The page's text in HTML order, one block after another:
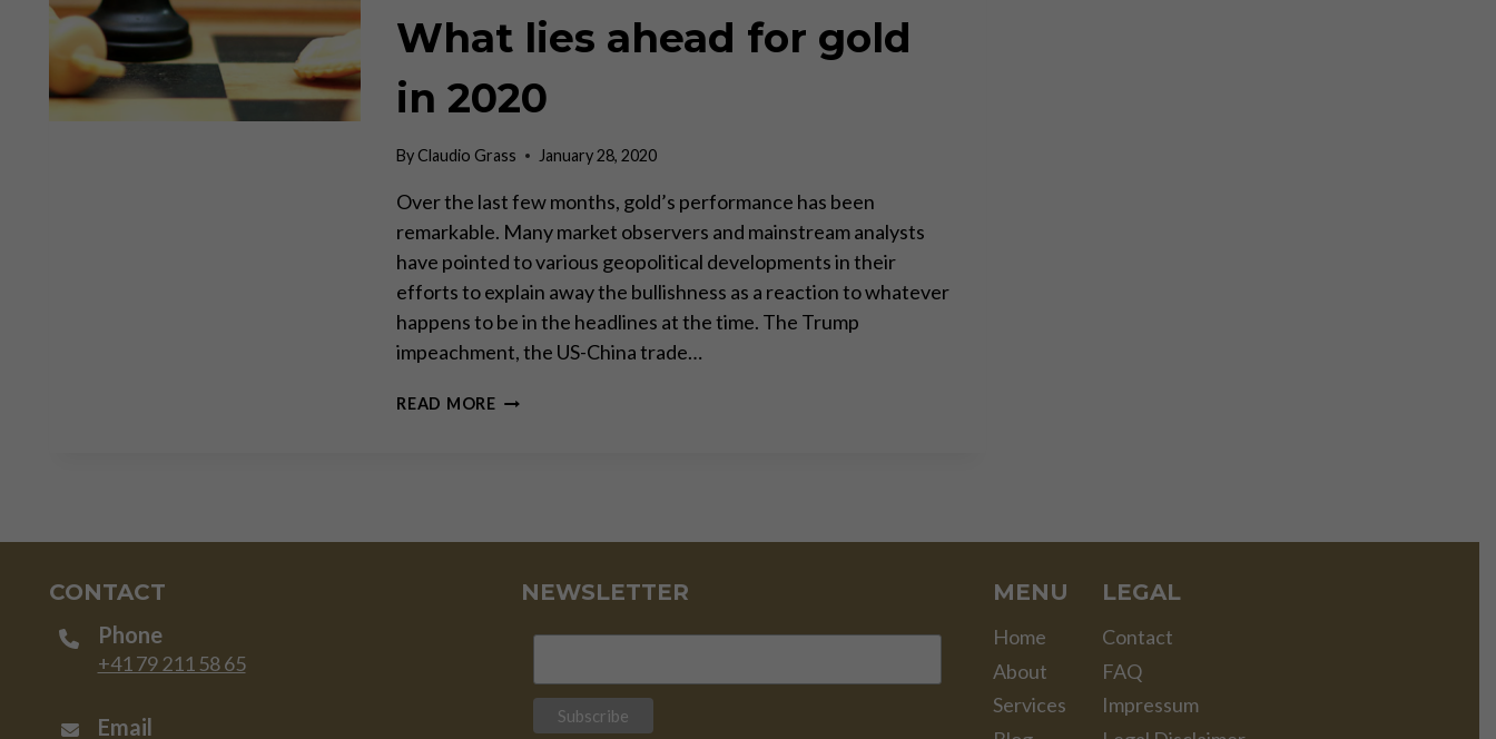
PART
What lies ahead for gold
in 2020
ByClaudio Grass January 28, 2020
Over the last few months, gold’s performance has been
remarkable. Many market observers and mainstream analysts
have pointed to various geopolitical developments in their
efforts to explain away the bullishness as a reaction to whatever
happens to be in the headlines at the time. The Trump
impeachment, the US-China trade…
READ MOREWHAT
2020
CONTACT
Phone
+41 79 211 58 65
Email
NEWSLETTER MENU
Home
About
Services
LEGAL
Contact
FAQ
Impressum